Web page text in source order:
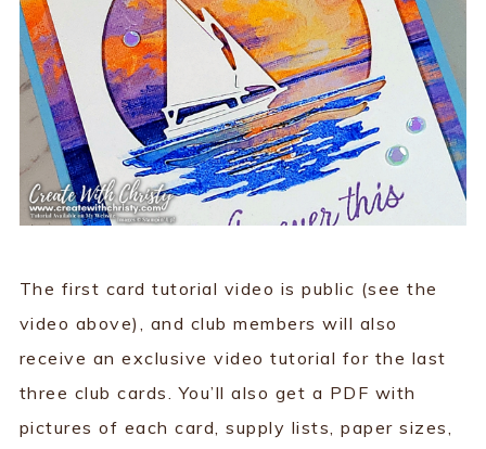
The first card tutorial video is public (see the
video above), and club members will also
receive an exclusive video tutorial for the last
three club cards. You’ll also get a PDF with
pictures of each card, supply lists, paper sizes,